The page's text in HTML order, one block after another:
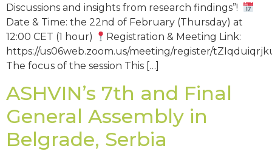
Discussions and insights from research findings”!
Date & Time: the 22nd of February (Thursday) at
12:00 CET (1 hour)
Registration & Meeting Link:
https://us06web.zoom.us/meeting/register/
The focus of the session This […]
ASHVIN’s 7th and Final
General Assembly in
Belgrade, Serbia